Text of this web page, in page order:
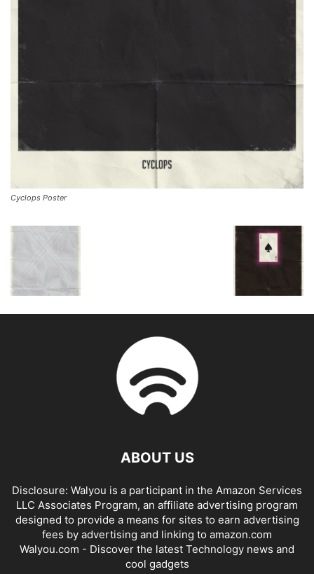
Cyclops Poster
ABOUT US
Disclosure: Walyou is a participant in the Amazon Services
LLC Associates Program, an affiliate advertising program
designed to provide a means for sites to earn advertising
fees by advertising and linking to amazon.com
Walyou.com - Discover the latest Technology news and
cool gadgets